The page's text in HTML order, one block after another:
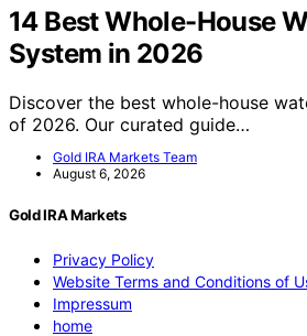
14 Best Whole-House
System in 2026
Discover the best whole-house
of 2026. Our curated guide…
Gold IRA Markets Team
August 6, 2026
Gold IRA Markets
Privacy Policy
Website Terms and Conditions of
Impressum
home